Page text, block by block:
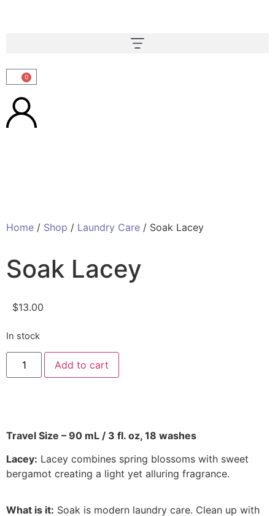
0
Home / Shop / Laundry Care / Soak Lacey
Soak Lacey
$13.00
In stock
Add to cart
Travel Size – 90 mL / 3 fl. oz, 18 washes
Lacey: Lacey combines spring blossoms with sweet
bergamot creating a light yet alluring fragrance.
What is it: Soak is modern laundry care. Clean up with